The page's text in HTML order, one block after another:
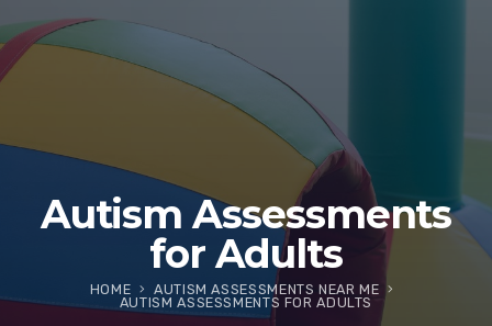
Autism Assessments
for Adults
HOME
AUTISM ASSESSMENTS NEAR ME
AUTISM ASSESSMENTS FOR ADULTS